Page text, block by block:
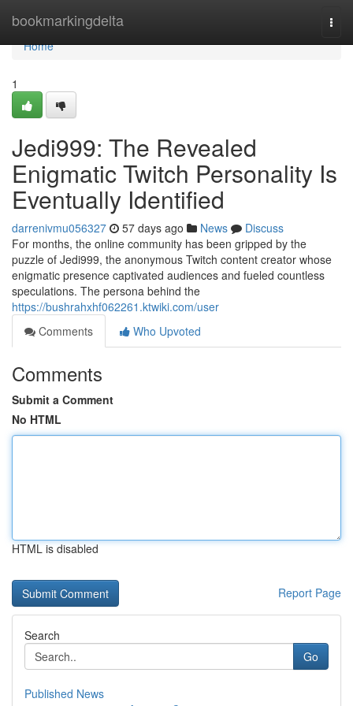
bookmarkingdelta
Home
Home
1
Jedi999: The Revealed
Enigmatic Twitch Personality Is
Eventually Identified
darrenivmu056327 57 days ago News
Discuss
For months, the online community has been gripped by the
puzzle of Jedi999, the anonymous Twitch content creator whose
enigmatic presence captivated audiences and fueled countless
speculations. The persona behind the
https://bushrahxhf062261.ktwiki.com/user
Comments
Who Upvoted
Comments
Submit a Comment
No HTML
HTML is disabled
Report Page
Search
Go
Published News